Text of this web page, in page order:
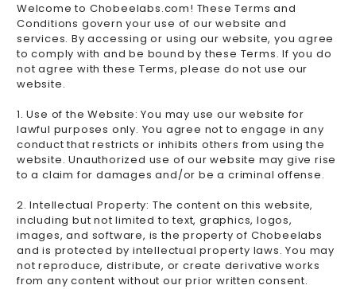
Welcome to Chobeelabs.com! These Terms and
Conditions govern your use of our website and
services. By accessing or using our website, you agree
to comply with and be bound by these Terms. If you do
not agree with these Terms, please do not use our
website.
1. Use of the Website: You may use our website for
lawful purposes only. You agree not to engage in any
conduct that restricts or inhibits others from using the
website. Unauthorized use of our website may give rise
to a claim for damages and/or be a criminal offense.
2. Intellectual Property: The content on this website,
including but not limited to text, graphics, logos,
images, and software, is the property of Chobeelabs
and is protected by intellectual property laws. You may
not reproduce, distribute, or create derivative works
from any content without our prior written consent.